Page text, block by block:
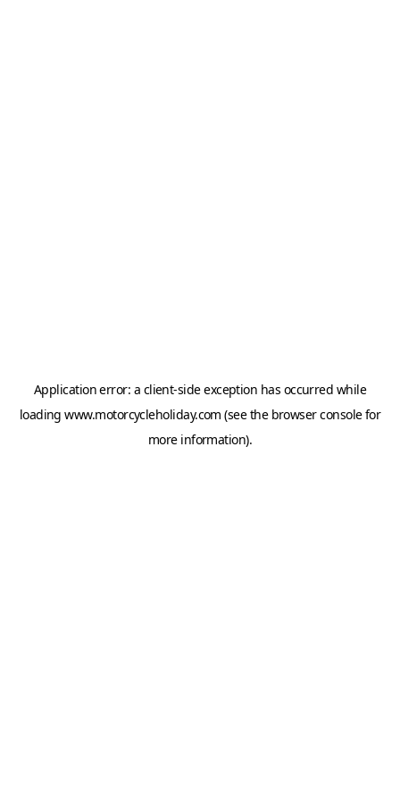
Application error: a client-side exception has occurred while
loadingwww.motorcycleholiday.com (see the browser consolefor
more information).